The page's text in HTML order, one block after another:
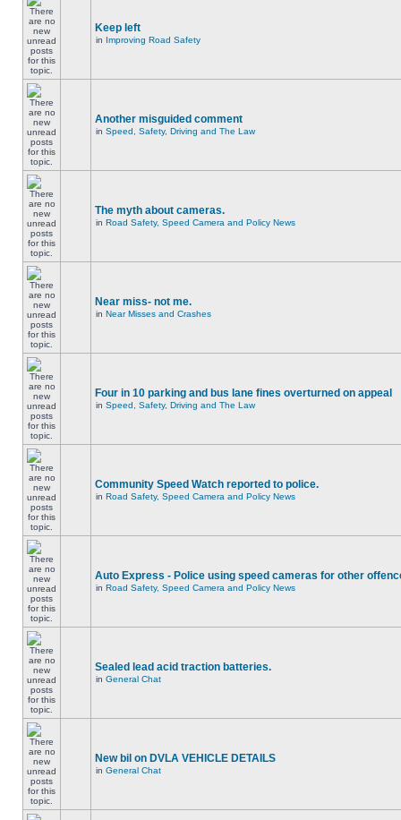
Keep left
in Improving Road Safety
Another misguided comment
in Speed, Safety, Driving and The Law
The myth about cameras.
in Road Safety, Speed Camera and Policy News
Near miss- not me.
in Near Misses and Crashes
Four in 10 parking and bus lane fines overturned on appeal
in Speed, Safety, Driving and The Law
Community Speed Watch reported to police.
in Road Safety, Speed Camera and Policy News
Auto Express - Police using speed cameras for other
in Road Safety, Speed Camera and Policy News
Sealed lead acid traction batteries.
in General Chat
New bil on DVLA VEHICLE DETAILS
in General Chat